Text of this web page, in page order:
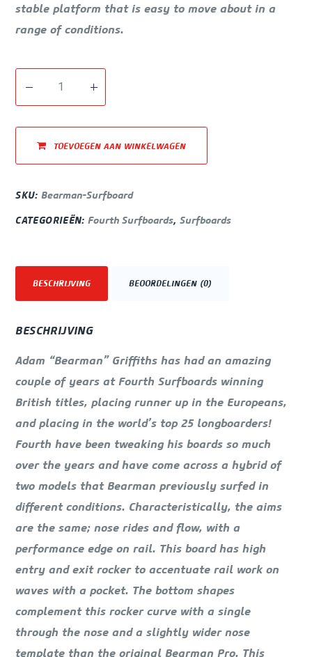
stable platform that is easy to move about in a
range of conditions.
TOEVOEGEN AAN WINKELWAGEN
SKU:Bearman-Surfboard
CATEGORIEËN: Fourth Surfboards, Surfboards
BESCHRIJVING BEOORDELINGEN (0)
BESCHRIJVING
Adam “Bearman” Griffiths has had an amazing
couple of years at Fourth Surfboards winning
British titles, placing runner up in the Europeans,
and placing in the world’s top 25 longboarders!
Fourth have been tweaking his boards so much
over the years and have come across a hybrid of
two models that Bearman previously surfed in
different conditions. Characteristically, the aims
are the same; nose rides and flow, with a
performance edge on rail. This board has high
entry and exit rocker to accentuate rail work on
waves with a pocket. The bottom shapes
complement this rocker curve with a single
through the nose and a slightly wider nose
template than the original Bearman Pro. This